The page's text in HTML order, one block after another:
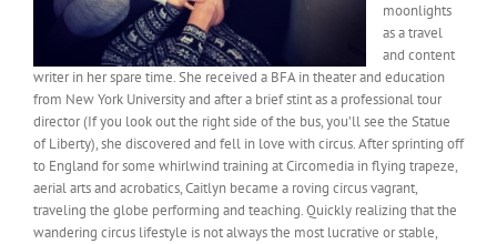
moonlights
as a travel
and content
writer in her spare time. She received a BFA in theater and education
from New York University and after a brief stint as a professional tour
director (If you look out the right side of the bus, you’ll see the Statue
of Liberty), she discovered and fell in love with circus. After sprinting off
to England for some whirlwind training at Circomedia in flying trapeze,
aerial arts and acrobatics, Caitlyn became a roving circus vagrant,
traveling the globe performing and teaching. Quickly realizing that the
wandering circus lifestyle is not always the most lucrative or stable,